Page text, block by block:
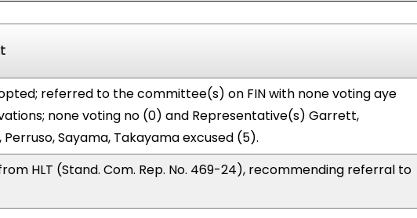
referred to the committee(s) on FIN with none voting aye
none voting no (0) and Representative(s) Garrett,
Perruso, Sayama, Takayama excused (5).
HLT (Stand. Com. Rep. No. 469-24), recommending referral to